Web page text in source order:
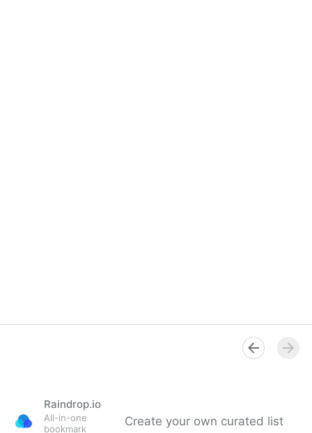
Raindrop.io
All-in-one
bookmark
Create your own curated list